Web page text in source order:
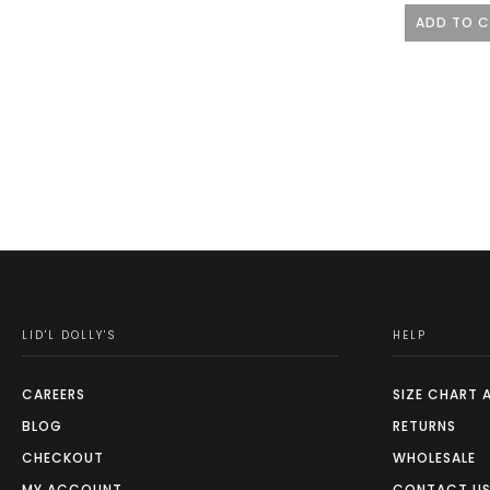
ADD TO
LID'L DOLLY'S
CAREERS
BLOG
CHECKOUT
HELP
SIZE CHART
RETURNS
WHOLESALE